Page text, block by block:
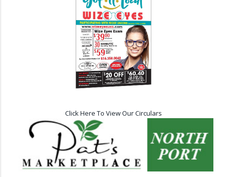
Click Here To View Our Circulars